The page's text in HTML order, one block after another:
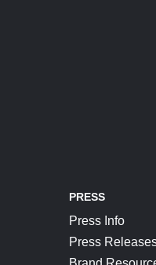
PRESS
Press Info
Press